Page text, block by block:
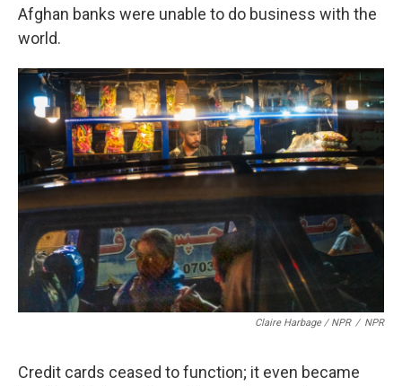
Afghan banks were unable to do business with the
world.
Claire Harbage / NPR / NPR
Credit cards ceased to function; it even became